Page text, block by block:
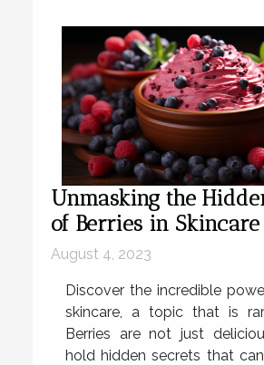
Unmasking the
of Berries in Skincare
August 4, 2023
Discover the incredible
skincare, a topic that is
Berries are not just
hold hidden secrets that